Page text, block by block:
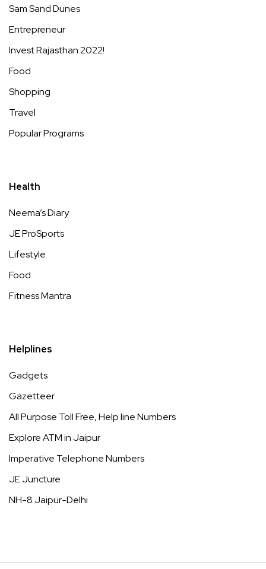
Sam Sand Dunes
Entrepreneur
Invest Rajasthan 2022!
Food
Shopping
Travel
Popular Programs
Health
Neema’s Diary
JE ProSports
Lifestyle
Food
Fitness Mantra
Helplines
Gadgets
Gazetteer
All Purpose Toll Free, Help line Numbers
Explore ATM in Jaipur
Imperative Telephone Numbers
JE Juncture
NH-8 Jaipur-Delhi